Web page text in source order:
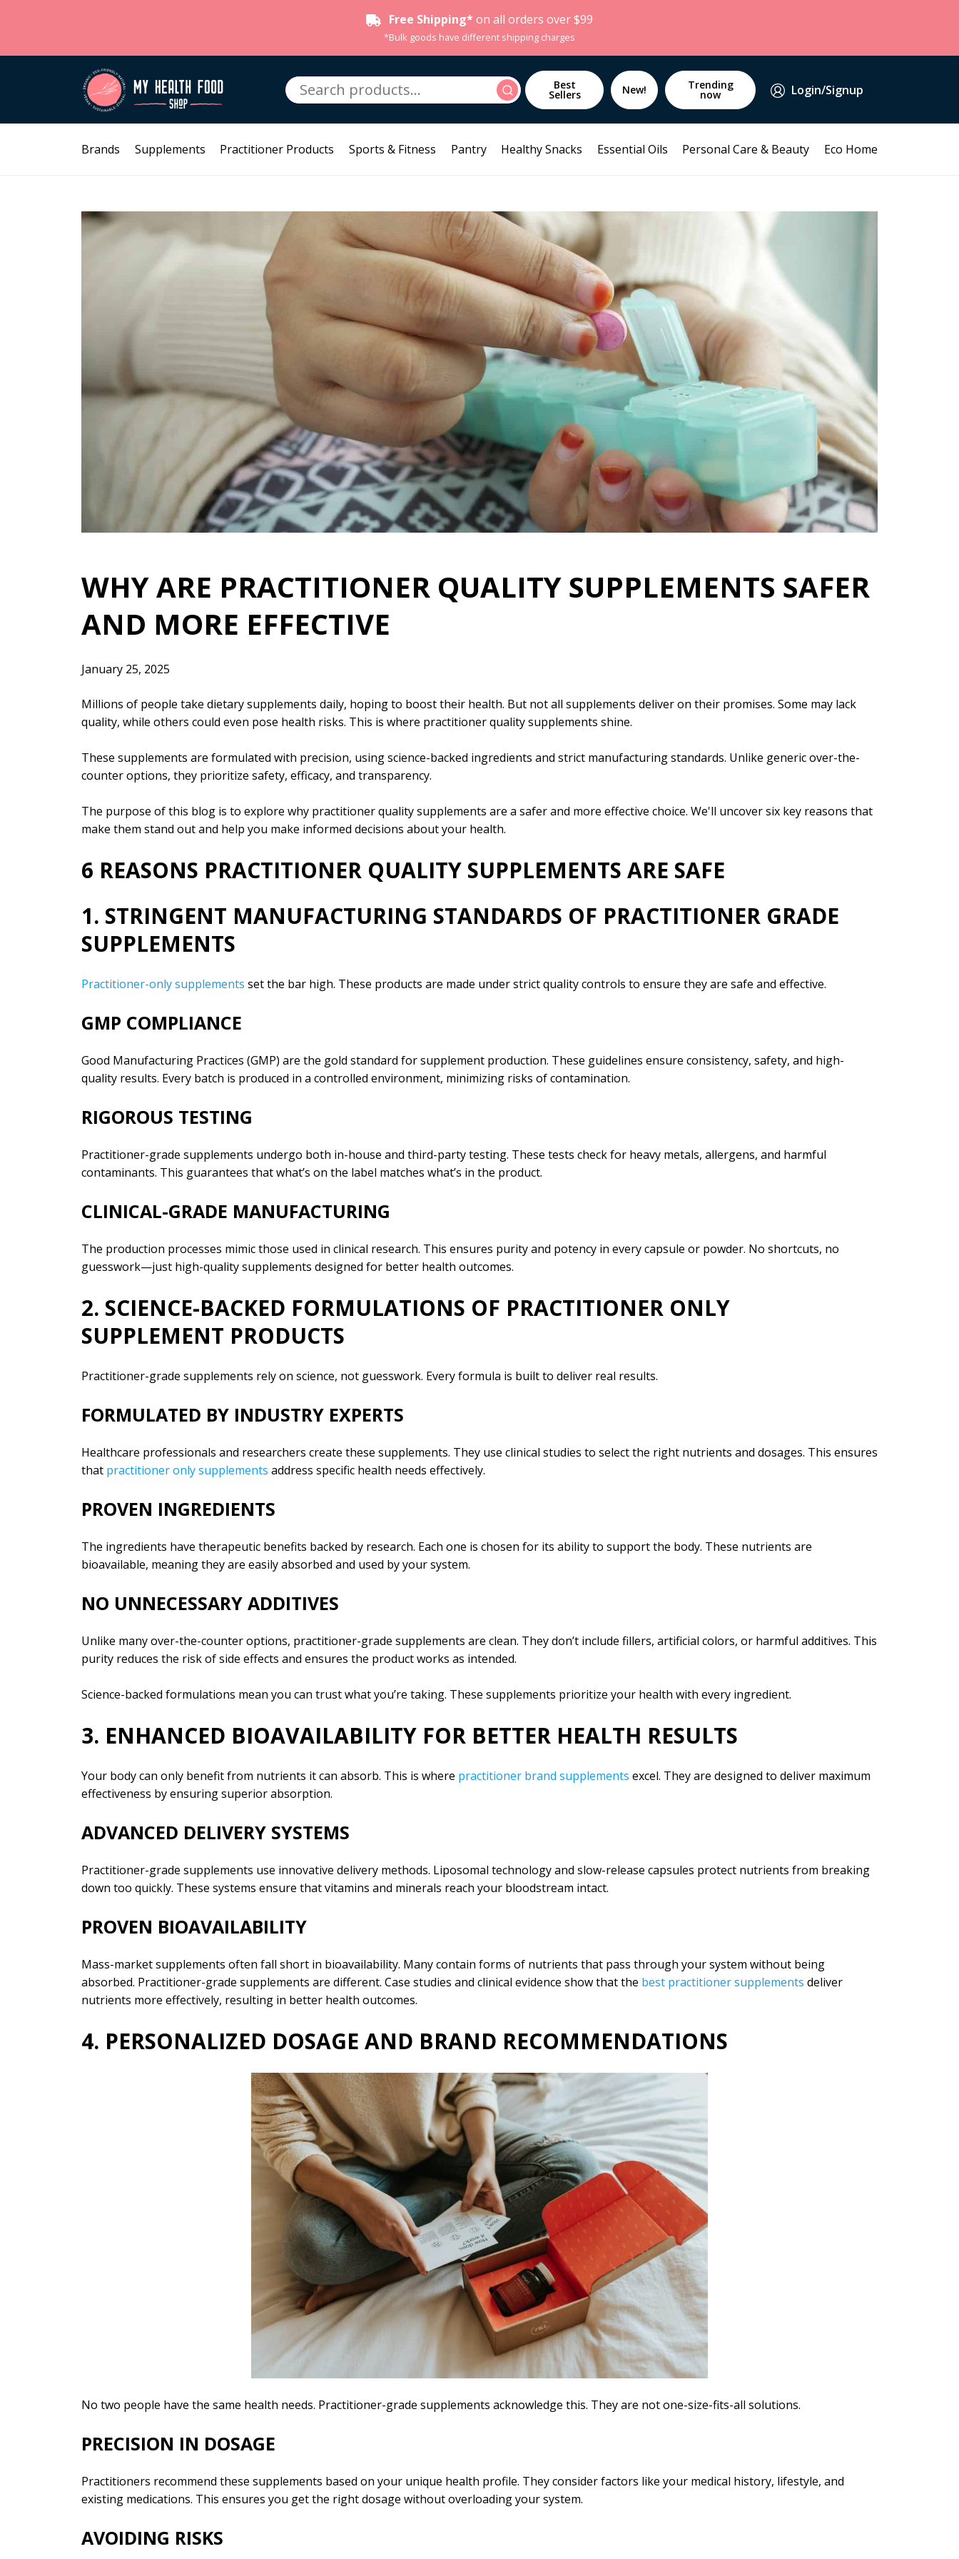
Free Shipping* on all orders over $99
*Bulk goods have different shipping charges
Search
for:
Search Best
Sellers New! Trending
now Login/Signup
Brands Supplements Practitioner Products Sports & Fitness Pantry Healthy Snacks Essential Oils Personal Care & Beauty Eco Home
WHY ARE PRACTITIONER QUALITY SUPPLEMENTS SAFER
AND MORE EFFECTIVE
January 25, 2025
Millions of people take dietary supplements daily, hoping to boost their health. But not all supplements deliver on their promises. Some may lack
quality, while others could even pose health risks. This is where practitioner quality supplements shine.
These supplements are formulated with precision, using science-backed ingredients and strict manufacturing standards. Unlike generic over-the-
counter options, they prioritize safety, efficacy, and transparency.
The purpose of this blog is to explore why practitioner quality supplements are a safer and more effective choice. We'll uncover six key reasons that
make them stand out and help you make informed decisions about your health.
6 REASONS PRACTITIONER QUALITY SUPPLEMENTS ARE SAFE
1. STRINGENT MANUFACTURING STANDARDS OF PRACTITIONER GRADE
SUPPLEMENTS
Practitioner-only supplements set the bar high. These products are made under strict quality controls to ensure they are safe and effective.
GMP COMPLIANCE
Good Manufacturing Practices (GMP) are the gold standard for supplement production. These guidelines ensure consistency, safety, and high-
quality results. Every batch is produced in a controlled environment, minimizing risks of contamination.
RIGOROUS TESTING
Practitioner-grade supplements undergo both in-house and third-party testing. These tests check for heavy metals, allergens, and harmful
contaminants. This guarantees that what’s on the label matches what’s in the product.
CLINICAL-GRADE MANUFACTURING
The production processes mimic those used in clinical research. This ensures purity and potency in every capsule or powder. No shortcuts, no
guesswork—just high-quality supplements designed for better health outcomes.
2. SCIENCE-BACKED FORMULATIONS OF PRACTITIONER ONLY
SUPPLEMENT PRODUCTS
Practitioner-grade supplements rely on science, not guesswork. Every formula is built to deliver real results.
FORMULATED BY INDUSTRY EXPERTS
Healthcare professionals and researchers create these supplements. They use clinical studies to select the right nutrients and dosages. This ensures
that practitioner only supplements address specific health needs effectively.
PROVEN INGREDIENTS
The ingredients have therapeutic benefits backed by research. Each one is chosen for its ability to support the body. These nutrients are
bioavailable, meaning they are easily absorbed and used by your system.
NO UNNECESSARY ADDITIVES
Unlike many over-the-counter options, practitioner-grade supplements are clean. They don’t include fillers, artificial colors, or harmful additives. This
purity reduces the risk of side effects and ensures the product works as intended.
Science-backed formulations mean you can trust what you’re taking. These supplements prioritize your health with every ingredient.
3. ENHANCED BIOAVAILABILITY FOR BETTER HEALTH RESULTS
Your body can only benefit from nutrients it can absorb. This is where practitioner brand supplements excel. They are designed to deliver maximum
effectiveness by ensuring superior absorption.
ADVANCED DELIVERY SYSTEMS
Practitioner-grade supplements use innovative delivery methods. Liposomal technology and slow-release capsules protect nutrients from breaking
down too quickly. These systems ensure that vitamins and minerals reach your bloodstream intact.
PROVEN BIOAVAILABILITY
Mass-market supplements often fall short in bioavailability. Many contain forms of nutrients that pass through your system without being
absorbed. Practitioner-grade supplements are different. Case studies and clinical evidence show that the best practitioner supplements deliver
nutrients more effectively, resulting in better health outcomes.
4. PERSONALIZED DOSAGE AND BRAND RECOMMENDATIONS
No two people have the same health needs. Practitioner-grade supplements acknowledge this. They are not one-size-fits-all solutions.
PRECISION IN DOSAGE
Practitioners recommend these supplements based on your unique health profile. They consider factors like your medical history, lifestyle, and
existing medications. This ensures you get the right dosage without overloading your system.
AVOIDING RISKS